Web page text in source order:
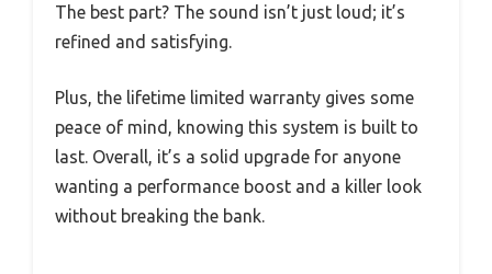
The best part? The sound isn’t just loud; it’s
refined and satisfying.
Plus, the lifetime limited warranty gives some
peace of mind, knowing this system is built to
last. Overall, it’s a solid upgrade for anyone
wanting a performance boost and a killer look
without breaking the bank.